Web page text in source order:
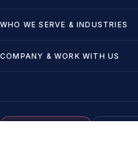
WHO WE SERVE & INDUSTRIES
COMPANY & WORK WITH US